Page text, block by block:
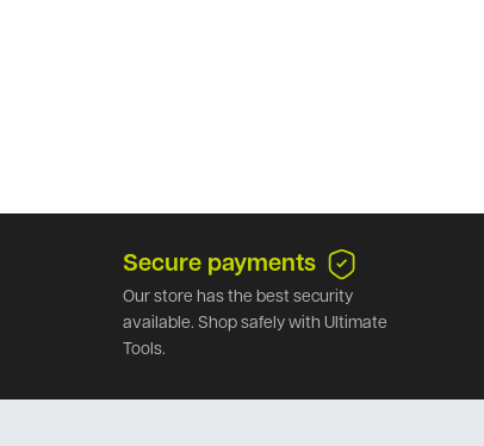
Secure payments
Our store has the best security
available. Shop safely with Ultimate
Tools.